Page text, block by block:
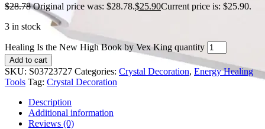
$28.78 Original price was: $28.78.$25.90Current price is: $25.90.
3 in stock
Healing Is the New High Book by Vex King quantity
Add to cart
SKU: S03723727 Categories: Crystal Decoration, Energy Healing
Tools Tag: Crystal Decoration
Description
Additional information
Reviews (0)